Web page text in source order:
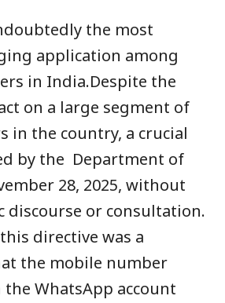
the most
application among
in India.Despite the
on a large segment of
in the country, a crucial
by the Department of
28, 2025, without
discourse or consultation.
directive was a
the mobile number
WhatsApp account